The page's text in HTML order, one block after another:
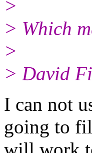
>
> Which
>
> David
I can not
going to